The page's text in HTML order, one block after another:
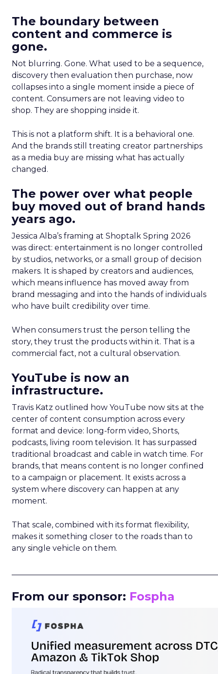
The boundary between
content and commerce is
gone.
Not blurring. Gone. What used to be a sequence,
discovery then evaluation then purchase, now
collapses into a single moment inside a piece of
content. Consumers are not leaving video to
shop. They are shopping inside it.
This is not a platform shift. It is a behavioral one.
And the brands still treating creator partnerships
as a media buy are missing what has actually
changed.
The power over what people
buy moved out of brand hands
years ago.
Jessica Alba’s framing at Shoptalk Spring 2026
was direct: entertainment is no longer controlled
by studios, networks, or a small group of decision
makers. It is shaped by creators and audiences,
which means influence has moved away from
brand messaging and into the hands of individuals
who have built credibility over time.
When consumers trust the person telling the
story, they trust the products within it. That is a
commercial fact, not a cultural observation.
YouTube is now an
infrastructure.
Travis Katz outlined how YouTube now sits at the
center of content consumption across every
format and device: long-form video, Shorts,
podcasts, living room television. It has surpassed
traditional broadcast and cable in watch time. For
brands, that means content is no longer confined
to a campaign or placement. It exists across a
system where discovery can happen at any
moment.
That scale, combined with its format flexibility,
makes it something closer to the roads than to
any single vehicle on them.
From our sponsor: Fospha